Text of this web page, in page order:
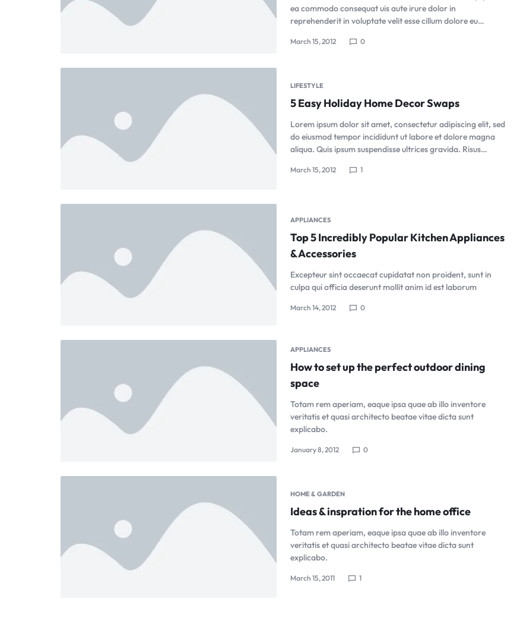
ea commodo consequat uis aute irure dolor in
reprehenderit in voluptate velit esse cillum dolore eu…
March 15, 2012 0
LIFESTYLE
5 Easy Holiday Home Decor Swaps
Lorem ipsum dolor sit amet, consectetur adipiscing elit, sed
do eiusmod tempor incididunt ut labore et dolore magna
aliqua. Quis ipsum suspendisse ultrices gravida. Risus…
March 15, 2012 1
APPLIANCES
Top 5 Incredibly Popular Kitchen Appliances
& Accessories
Excepteur sint occaecat cupidatat non proident, sunt in
culpa qui officia deserunt mollit anim id est laborum
March 14, 2012 0
APPLIANCES
How to set up the perfect outdoor dining
space
Totam rem aperiam, eaque ipsa quae ab illo inventore
veritatis et quasi architecto beatae vitae dicta sunt
explicabo.
January 8, 2012 0
HOME & GARDEN
Ideas & inspration for the home office
Totam rem aperiam, eaque ipsa quae ab illo inventore
veritatis et quasi architecto beatae vitae dicta sunt
explicabo.
March 15, 2011 1